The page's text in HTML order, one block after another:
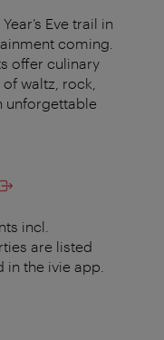
Eve trail in
coming.
offer culinary
waltz, rock,
unforgettable
incl.
are listed
in the ivie app.